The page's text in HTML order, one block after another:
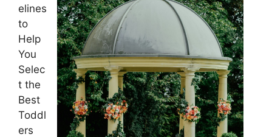
elines
to
Help
You
Selec
t the
Best
Toddl
ers